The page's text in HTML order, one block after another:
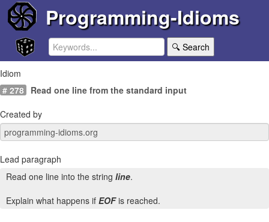
Programming-Idioms
🔍 Search
Idiom
# 278 Read one line from the standard input
Created by
Lead paragraph
Read one line into the string line.
Explain what happens if EOFis reached.